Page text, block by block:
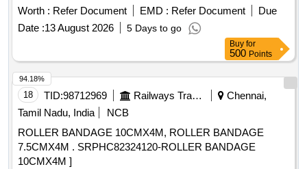
CM, 1/2 CIRCLE, OVAL ROUND BODY, 16 M M, 5-0 -
CODE NW 2303 SUTURE - POLYGALACTIN 910,VIOLET
BRAIDED,30 CM, 1/2 CIRCLE, OVAL ROUN D BODY, 16
Worth : Refer Document EMD : Refer Document
Due
Date :13 August 2026 5 Days to go
Buy for
500 Points
18 TID:98712969 Railways Transport Services
Chennai,
Tamil Nadu, India
NCB
ROLLER BANDAGE 10CMX4M, ROLLER BANDAGE
7.5CMX4M . SRPHC82324120-ROLLER BANDAGE
10CMX4M ]
94.18%